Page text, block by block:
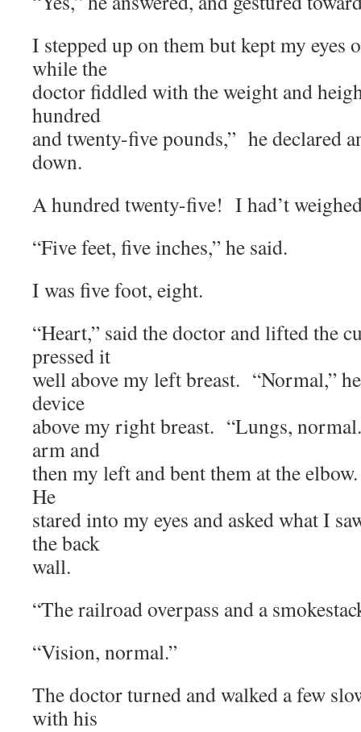
I stepped up on them but kept my eyes
while the
doctor fiddled with the weight and
hundred
and twenty-five pounds,” he declared
down.
A hundred twenty-five! I had’t
“Five feet, five inches,” he said.
I was five foot, eight.
“Heart,” said the doctor and lifted the
pressed it
well above my left breast. “Normal,”
device
above my right breast. “Lungs,
arm and
then my left and bent them at the
He
stared into my eyes and asked what I
the back
wall.
“The railroad overpass and a
“Vision, normal.”
The doctor turned and walked a few
with his